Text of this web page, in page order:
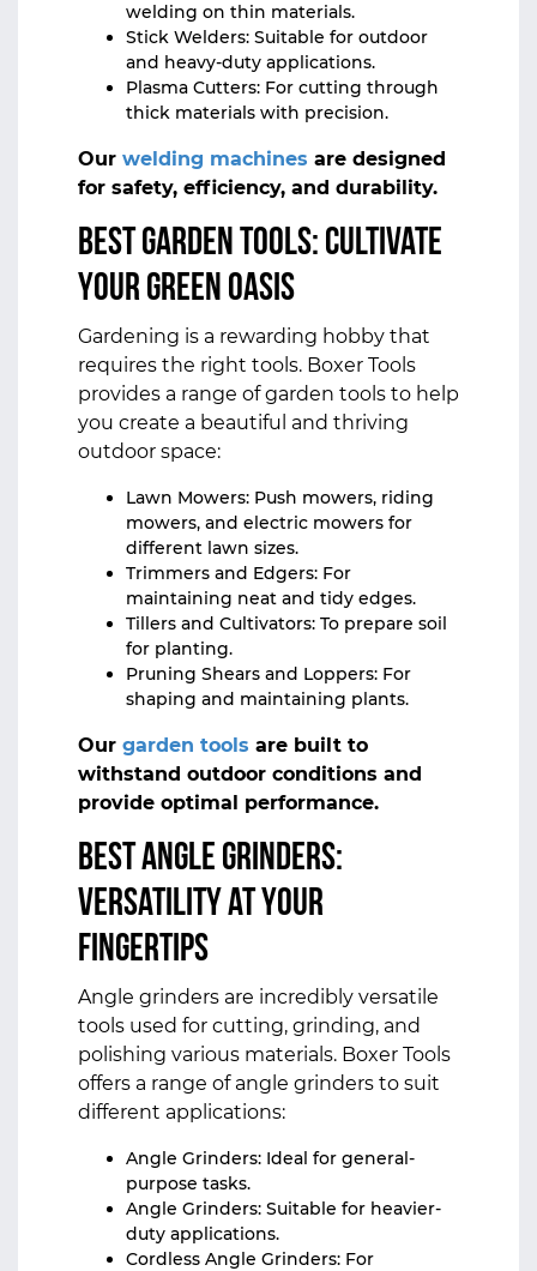
welding on thin materials.
Stick Welders: Suitable for outdoor
and heavy-duty applications.
Plasma Cutters: For cutting through
thick materials with precision.
Our welding machines are designed
for safety, efficiency, and durability.
Best Garden Tools: Cultivate
Your Green Oasis
Gardening is a rewarding hobby that
requires the right tools. Boxer Tools
provides a range of garden tools to help
you create a beautiful and thriving
outdoor space:
Lawn Mowers: Push mowers, riding
mowers, and electric mowers for
different lawn sizes.
Trimmers and Edgers: For
maintaining neat and tidy edges.
Tillers and Cultivators: To prepare soil
for planting.
Pruning Shears and Loppers: For
shaping and maintaining plants.
Our garden tools are built to
withstand outdoor conditions and
provide optimal performance.
Best Angle Grinders:
Versatility at Your
Fingertips
Angle grinders are incredibly versatile
tools used for cutting, grinding, and
polishing various materials. Boxer Tools
offers a range of angle grinders to suit
different applications:
Angle Grinders: Ideal for general-
purpose tasks.
Angle Grinders: Suitable for heavier-
duty applications.
Cordless Angle Grinders: For